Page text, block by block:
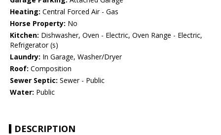
Heating: Central Forced Air - Gas
Horse Property: No
Kitchen: Dishwasher, Oven - Electric, Oven Range - Electric,
Refrigerator (s)
Laundry: In Garage, Washer/Dryer
Roof: Composition
Sewer Septic: Sewer - Public
Water: Public
DESCRIPTION